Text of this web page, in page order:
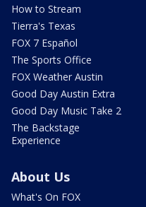
How to Stream
Tierra's Texas
FOX 7 Español
The Sports Office
FOX Weather Austin
Good Day Austin Extra
Good Day Music Take 2
The Backstage
Experience
About Us
What's On FOX